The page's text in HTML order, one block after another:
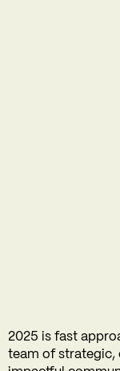
2025 is fast
team of strategic,